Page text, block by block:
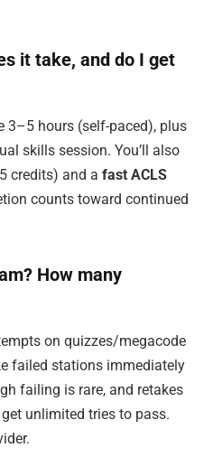
it take, and do I get
3–5 hours (self-paced), plus
skills session. You’ll also
credits) and a fast ACLS
counts toward continued
How many
on quizzes/megacode
failed stations immediately
failing is rare, and retakes
unlimited tries to pass.